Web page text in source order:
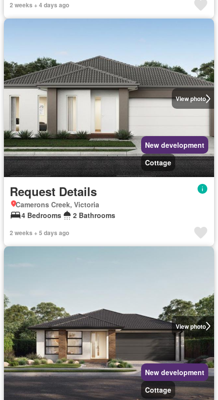
2 weeks + 4 days ago
View photo
New development
Cottage
Request Details
Camerons Creek, Victoria
4 Bedrooms
2 Bathrooms
2 weeks + 5 days ago
View photo
New development
Cottage